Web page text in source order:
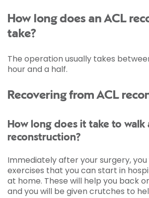
How long does an ACL
take?
The operation usually takes
hour and a half.
Recovering from ACL
How long does it take to walk
reconstruction?
Immediately after your surgery,
exercises that you can start in
at home. These will help you back
and you will be given crutches to